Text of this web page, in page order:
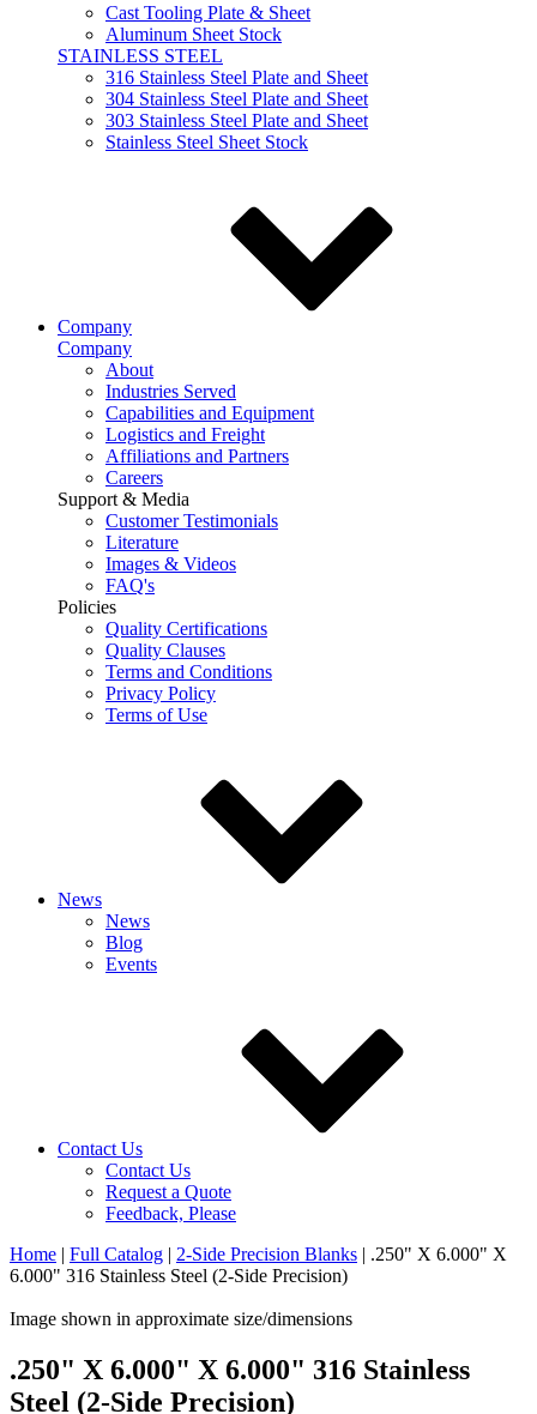
Cast Tooling Plate & Sheet
Aluminum Sheet Stock
STAINLESS STEEL
316 Stainless Steel Plate and Sheet
304 Stainless Steel Plate and Sheet
303 Stainless Steel Plate and Sheet
Stainless Steel Sheet Stock
Company
Company
About
Industries Served
Capabilities and Equipment
Logistics and Freight
Affiliations and Partners
Careers
Support & Media
Customer Testimonials
Literature
Images & Videos
FAQ's
Policies
Quality Certifications
Quality Clauses
Terms and Conditions
Privacy Policy
Terms of Use
News
News
Blog
Events
Contact Us
Contact Us
Request a Quote
Feedback, Please
Home | Full Catalog | 2-Side Precision Blanks | .250" X 6.000" X
6.000" 316 Stainless Steel (2-Side Precision)
Image shown in approximate size/dimensions
.250" X 6.000" X 6.000" 316 Stainless
Steel (2-Side Precision)